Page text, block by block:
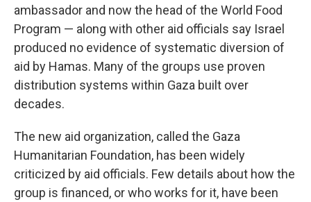
ambassador and now the head of the World Food
Program — along with other aid officials say Israel
produced no evidence of systematic diversion of
aid by Hamas. Many of the groups use proven
distribution systems within Gaza built over
decades.
The new aid organization, called the Gaza
Humanitarian Foundation, has been widely
criticized by aid officials. Few details about how the
group is financed, or who works for it, have been